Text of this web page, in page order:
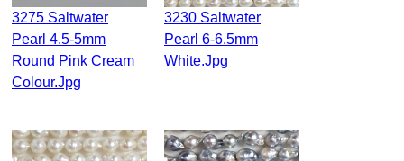
3275 Saltwater
Pearl 4.5-5mm
Round Pink Cream
Colour.jpg
3230 Saltwater
Pearl 6-6.5mm
White.jpg